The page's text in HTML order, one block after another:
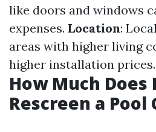
like doors and windows
expenses. Location:
areas with higher living
higher installation prices.
How Much Does
Rescreen a Pool